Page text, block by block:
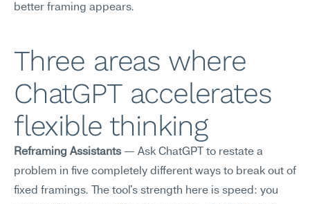
better framing appears.
Three areas where
ChatGPT accelerates
flexible thinking
Reframing Assistants — Ask ChatGPT to restate a
problem in five completely different ways to break out of
fixed framings. The tool's strength here is speed: you